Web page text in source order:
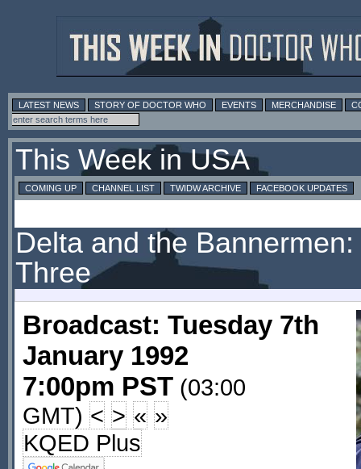
LATEST NEWS STORY OF DOCTOR WHO EVENTS MERCHANDISE
This Week in USA
COMING UP CHANNEL LIST TWIDW ARCHIVE FACEBOOK UPDATES
Delta and the
Three
Broadcast: Tuesday 7th
January 1992
7:00pm PST (03:00
GMT) < > « »
KQED Plus